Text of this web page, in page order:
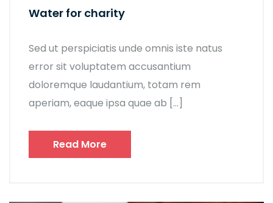
Water for charity
Sed ut perspiciatis unde omnis iste natus
error sit voluptatem accusantium
doloremque laudantium, totam rem
aperiam, eaque ipsa quae ab […]
Read More